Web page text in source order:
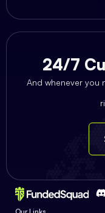
24/7
And whenever you